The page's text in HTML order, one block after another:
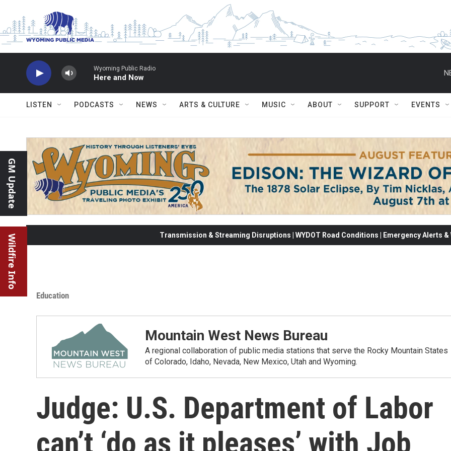
Wyoming Public Radio
Here and Now
LISTEN PODCASTS NEWS ARTS & CULTURE MUSIC ABOUT SUPPORT EVENTS
GM Update
Wildfire Info Transmission & Streaming Disruptions | WYDOT Road Conditions | Emergency Alerts
Education
Mountain West News Bureau
A regional collaboration of public media stations that serve the Rocky Mountain States
of Colorado, Idaho, Nevada, New Mexico, Utah and Wyoming.
Judge: U.S. Department of Labor
can’t ‘do as it pleases’ with Job